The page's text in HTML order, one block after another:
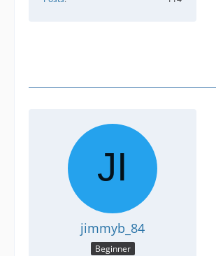
jimmyb_84
Beginner